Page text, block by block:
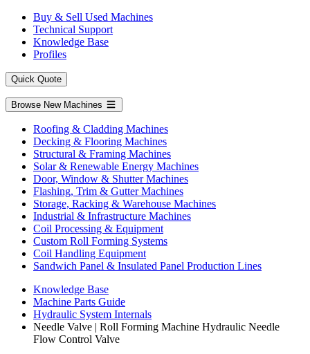
Buy & Sell Used Machines
Technical Support
Knowledge Base
Profiles
Quick Quote
Browse New Machines
Roofing & Cladding Machines
Decking & Flooring Machines
Structural & Framing Machines
Solar & Renewable Energy Machines
Door, Window & Shutter Machines
Flashing, Trim & Gutter Machines
Storage, Racking & Warehouse Machines
Industrial & Infrastructure Machines
Coil Processing & Equipment
Custom Roll Forming Systems
Coil Handling Equipment
Sandwich Panel & Insulated Panel Production Lines
Knowledge Base
Machine Parts Guide
Hydraulic System Internals
Needle Valve | Roll Forming Machine Hydraulic Needle
Flow Control Valve